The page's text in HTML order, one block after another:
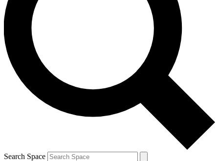
Contact me with news and offers from other Future brands
By submitting your information you agree to the Terms & Conditions and
and are aged 16 or over.
Search Space